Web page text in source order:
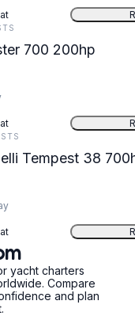
700 200hp
Tempest 38
yacht charters
Compare
and plan